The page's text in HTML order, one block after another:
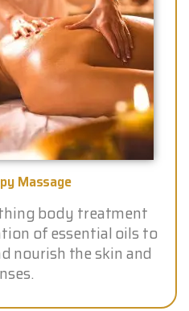
Massage
body treatment
of essential oils to
nourish the skin and